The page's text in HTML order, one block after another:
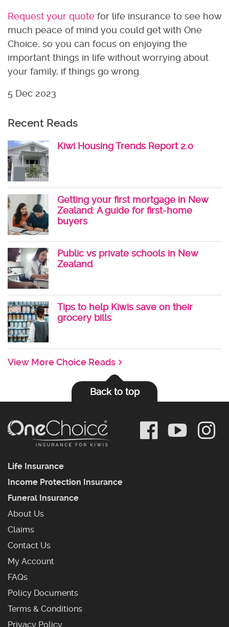
Request your quote for life insurance to see how
much peace of mind you could get with One
Choice, so you can focus on enjoying the
important things in life without worrying about
your family, if things go wrong.
5 Dec 2023
Recent Reads
Kiwi Housing Trends Report 2.0
Getting your first mortgage in New
Zealand: A guide for first-home
buyers
Public vs private schools in New
Zealand
Tips to help Kiwis save on their
grocery bills
View More Choice Reads
Back to top
Life Insurance
Income Protection Insurance
Funeral Insurance
About Us
Claims
Contact Us
My Account
FAQsFrequently Asked Questions
Policy Documents
Terms & Conditions
Privacy Policy